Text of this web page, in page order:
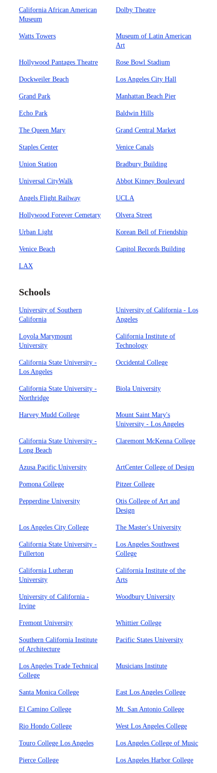
California African American
Museum
Dolby Theatre
Watts Towers
Museum of Latin American
Art
Hollywood Pantages Theatre Rose Bowl Stadium
Dockweiler Beach Los Angeles City Hall
Grand Park Manhattan Beach Pier
Echo Park Baldwin Hills
The Queen Mary Grand Central Market
Staples Center Venice Canals
Union Station Bradbury Building
Universal CityWalk Abbot Kinney Boulevard
Angels Flight Railway UCLA
Hollywood Forever Cemetary Olvera Street
Urban Light Korean Bell of Friendship
Venice Beach Capitol Records Building
LAX
Schools
University of Southern
California
University of California - Los
Angeles
Loyola Marymount
University
California Institute of
Technology
California State University -
Los Angeles
Occidental College
California State University -
Northridge
Biola University
Harvey Mudd College
Mount Saint Mary's
University - Los Angeles
California State University -
Long Beach
Claremont McKenna College
Azusa Pacific University ArtCenter College of Design
Pomona College Pitzer College
Pepperdine University
Otis College of Art and
Design
Los Angeles City College The Master's University
California State University -
Fullerton
Los Angeles Southwest
College
California Lutheran
University
California Institute of the
Arts
University of California -
Irvine
Woodbury University
Fremont University Whittier College
Southern California Institute
of Architecture
Pacific States University
Los Angeles Trade Technical
College
Musicians Institute
Santa Monica College East Los Angeles College
El Camino College Mt. San Antonio College
Rio Hondo College West Los Angeles College
Touro College Los Angeles Los Angeles College of Music
Pierce College Los Angeles Harbor College